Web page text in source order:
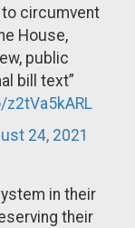
circumvent
House,
public
bill text”
24, 2021
in their
their